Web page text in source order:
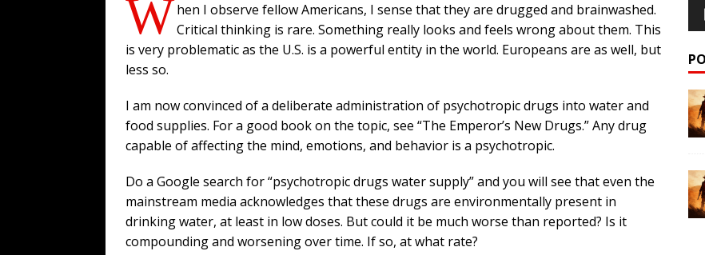
When I observe fellow Americans, I sense that they are drugged and brainwashed.
Critical thinking is rare. Something really looks and feels wrong about them. This
is very problematic as the U.S. is a powerful entity in the world. Europeans are as well, but
less so.
I am now convinced of a deliberate administration of psychotropic drugs into water and
food supplies. For a good book on the topic, see “The Emperor’s New Drugs.” Any drug
capable of affecting the mind, emotions, and behavior is a psychotropic.
Do a Google search for “psychotropic drugs water supply” and you will see that even the
mainstream media acknowledges that these drugs are environmentally present in
drinking water, at least in low doses. But could it be much worse than reported? Is it
compounding and worsening over time. If so, at what rate?